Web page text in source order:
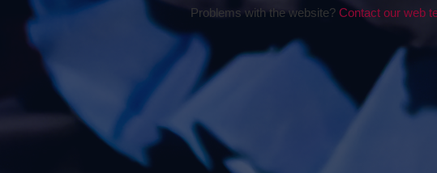
Problems with the website? Contact our web